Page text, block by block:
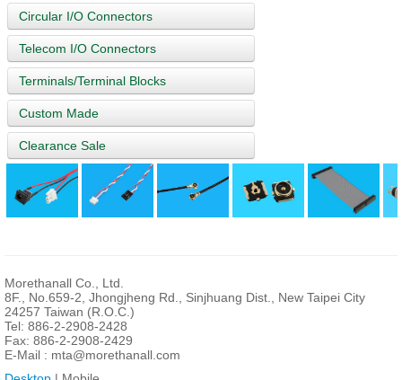
Circular I/O Connectors
Telecom I/O Connectors
Terminals/Terminal Blocks
Custom Made
Clearance Sale
Morethanall Co., Ltd.
8F., No.659-2, Jhongjheng Rd., Sinjhuang Dist., New Taipei City
24257 Taiwan (R.O.C.)
Tel: 886-2-2908-2428
Fax: 886-2-2908-2429
E-Mail : mta@morethanall.com